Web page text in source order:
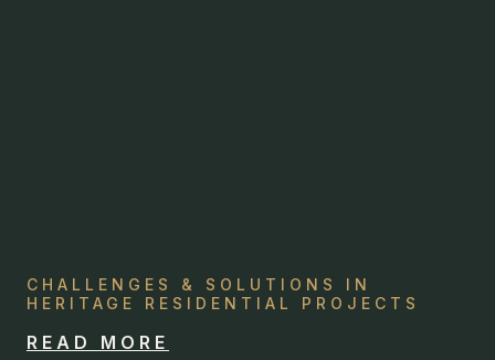
CHALLENGES & SOLUTIONS IN
HERITAGE RESIDENTIAL PROJECTS
READ MORE